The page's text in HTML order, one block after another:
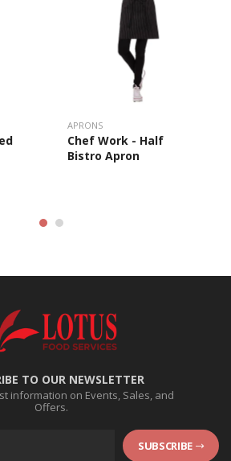
APRONS
Chef Work - Half
Bistro Apron
TO OUR NEWSLETTER
information on Events, Sales, and
Offers.
SUBSCRIBE